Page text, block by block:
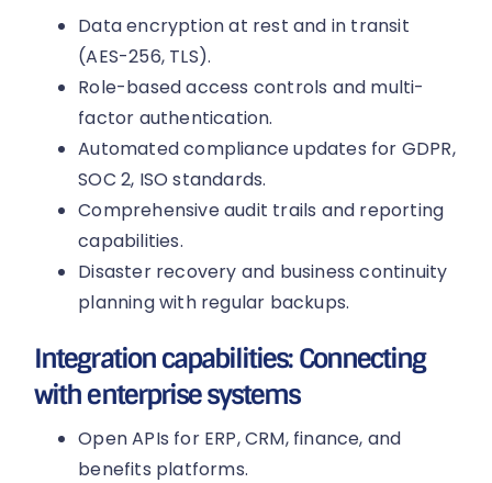
Data encryption at rest and in transit
(AES-256, TLS).
Role-based access controls and multi-
factor authentication.
Automated compliance updates for GDPR,
SOC 2, ISO standards.
Comprehensive audit trails and reporting
capabilities.
Disaster recovery and business continuity
planning with regular backups.
Integration capabilities: Connecting
with enterprise systems
Open APIs for ERP, CRM, finance, and
benefits platforms.